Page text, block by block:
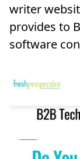
writer
provides to
software